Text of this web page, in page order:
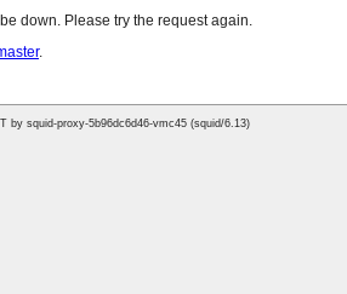
down. Please try the request again.
.
by squid-proxy-5b96dc6d46-vmc45 (squid/6.13)